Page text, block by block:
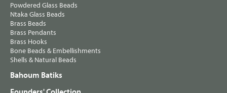
Powdered Glass Beads
Ntaka Glass Beads
Brass Beads
Brass Pendants
Brass Hooks
Bone Beads & Embellishments
Shells & Natural Beads
Bahoum Batiks